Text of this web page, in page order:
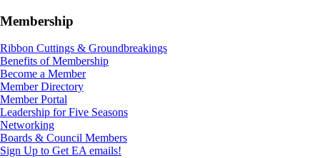
Membership
Ribbon Cuttings & Groundbreakings
Benefits of Membership
Become a Member
Member Directory
Member Portal
Leadership for Five Seasons
Networking
Boards & Council Members
Sign Up to Get EA emails!